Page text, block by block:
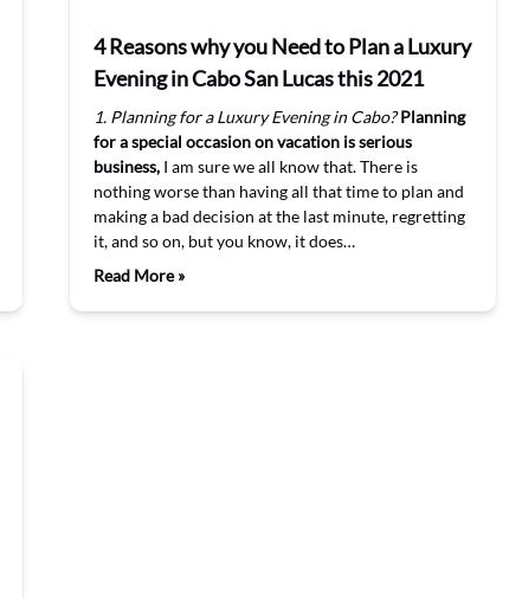
4 Reasons why you Need to Plan a Luxury
Evening in Cabo San Lucas this 2021
1. Planning for a Luxury Evening in Cabo? Planning
for a special occasion on vacation is serious
business, I am sure we all know that. There is
nothing worse than having all that time to plan and
making a bad decision at the last minute, regretting
it, and so on, but you know, it does…
Read More »